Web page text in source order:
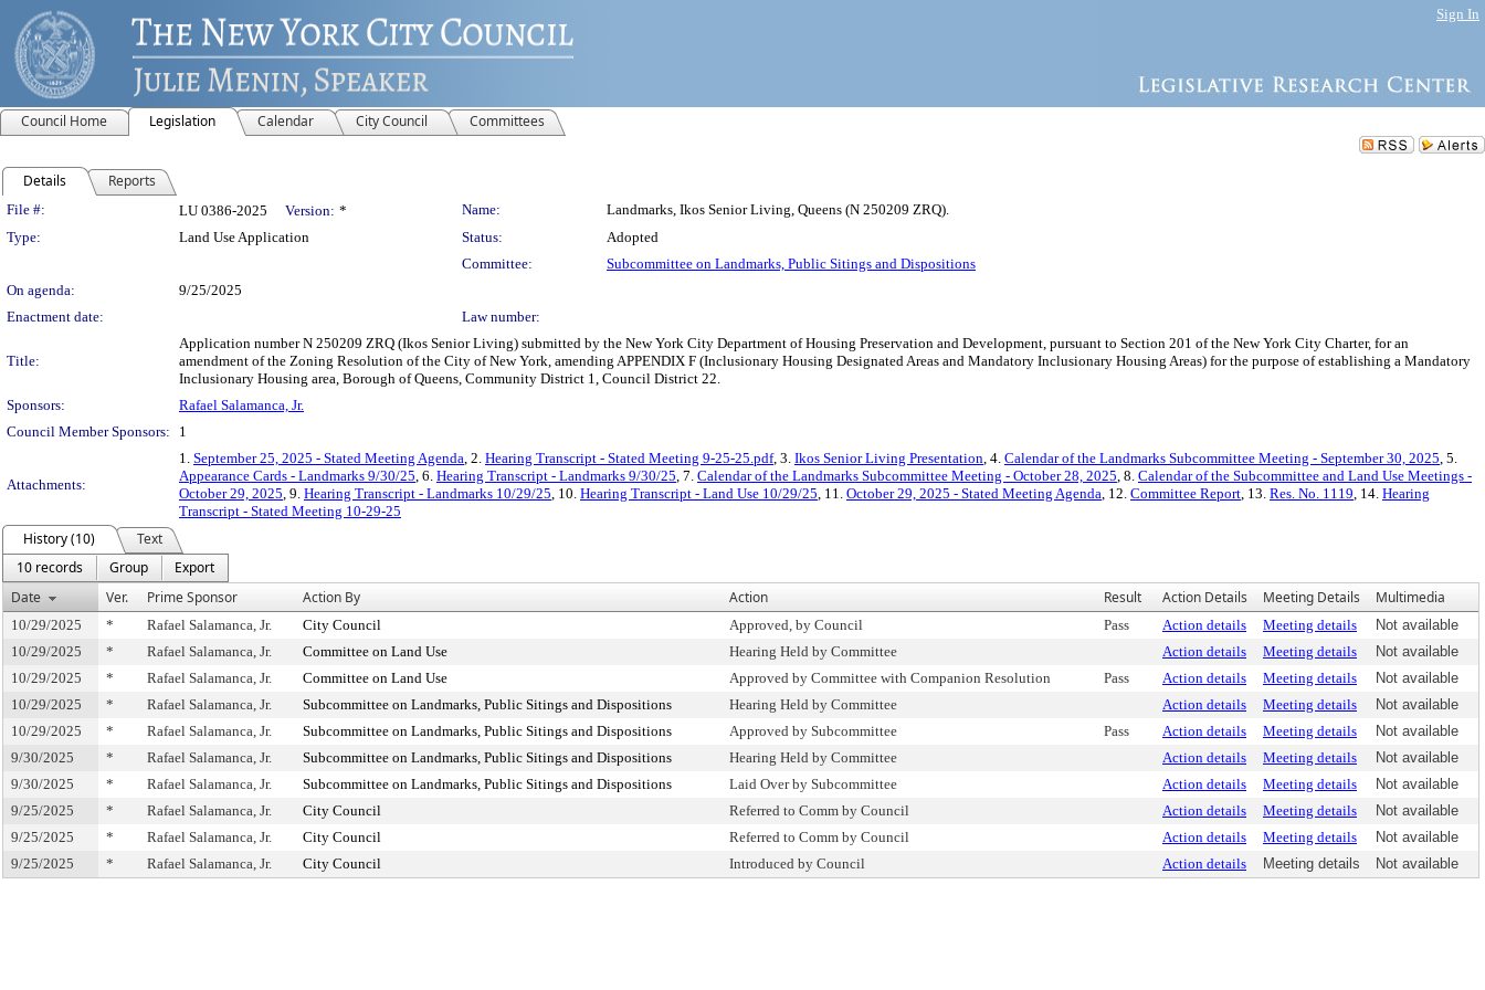
Sign In
Council Home Legislation Calendar City Council Committees
Details Reports
Legislation Details
File #: LU 0386-2025 Version: * Name:
Landmarks, Ikos Senior Living, Queens (N 250209 ZRQ).
Type:
Land Use Application Status:
Adopted
Committee:
Subcommittee on Landmarks, Public Sitings and Dispositions
On agenda:
9/25/2025
Enactment date:
Law number:
Title:
Application number N 250209 ZRQ (Ikos Senior Living) submitted by the New York City Department of Housing Preservation and Development, pursuant to Section 201 of the New York City Charter, for an
amendment of the Zoning Resolution of the City of New York, amending APPENDIX F (Inclusionary Housing Designated Areas and Mandatory Inclusionary Housing Areas) for the purpose of establishing a Mandatory
Inclusionary Housing area, Borough of Queens, Community District 1, Council District 22.
Sponsors:
Rafael Salamanca, Jr.
Council Member Sponsors:
1
Attachments:
1. September 25, 2025 - Stated Meeting Agenda, 2. Hearing Transcript - Stated Meeting 9-25-25.pdf, 3. Ikos Senior Living Presentation, 4. Calendar of the Landmarks Subcommittee Meeting - September 30, 2025, 5.
Appearance Cards - Landmarks 9/30/25, 6. Hearing Transcript - Landmarks 9/30/25, 7. Calendar of the Landmarks Subcommittee Meeting - October 28, 2025, 8. Calendar of the Subcommittee and Land Use Meetings -
October 29, 2025, 9. Hearing Transcript - Landmarks 10/29/25, 10. Hearing Transcript - Land Use 10/29/25, 11. October 29, 2025 - Stated Meeting Agenda, 12. Committee Report, 13. Res. No. 1119, 14. Hearing
Transcript - Stated Meeting 10-29-25
History (10)
Text
10 records
Group
Export
Date
Ver. Prime Sponsor Action By Action Result Action Details Meeting Details Multimedia
10/29/2025 * Rafael Salamanca, Jr. City Council Approved, by Council Pass Action details Meeting details
Not available
10/29/2025
* Rafael Salamanca, Jr. Committee on Land Use Hearing Held by Committee Action details Meeting details
Not available
10/29/2025
* Rafael Salamanca, Jr. Committee on Land Use Approved by Committee with Companion Resolution Pass Action details Meeting details
Not available
10/29/2025
* Rafael Salamanca, Jr. Subcommittee on Landmarks, Public Sitings and Dispositions Hearing Held by Committee Action details Meeting details
Not available
10/29/2025
* Rafael Salamanca, Jr. Subcommittee on Landmarks, Public Sitings and Dispositions Approved by Subcommittee Pass Action details Meeting details
Not available
9/30/2025
* Rafael Salamanca, Jr. Subcommittee on Landmarks, Public Sitings and Dispositions Hearing Held by Committee Action details Meeting details
Not available
9/30/2025
* Rafael Salamanca, Jr. Subcommittee on Landmarks, Public Sitings and Dispositions Laid Over by Subcommittee Action details Meeting details
Not available
9/25/2025
* Rafael Salamanca, Jr. City Council Referred to Comm by Council Action details Meeting details
Not available
9/25/2025
* Rafael Salamanca, Jr. City Council Referred to Comm by Council Action details Meeting details
Not available
9/25/2025
* Rafael Salamanca, Jr. City Council Introduced by Council Action details Meeting details Not available